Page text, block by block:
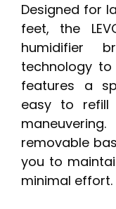
Designed for
feet, the
humidifier
technology
features a
easy to refill
removable
you to
minimal effort.